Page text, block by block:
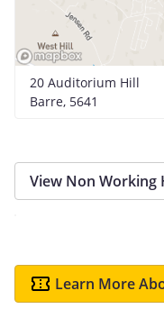
20 Auditorium Hill
Barre, 5641
View Non Working
Learn More